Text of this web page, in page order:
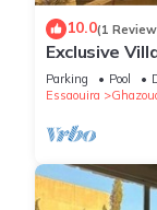
10.0(1
Exclusive
Parking Pool
Essaouira